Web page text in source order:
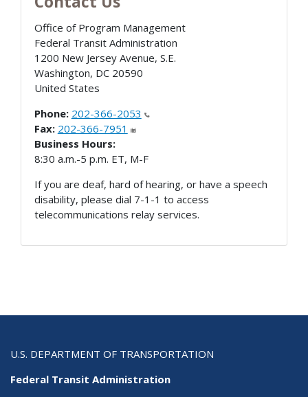
Office of Program Management
Federal Transit Administration
1200 New Jersey Avenue, S.E.
Washington, DC 20590
United States
Phone: 202-366-2053
Fax: 202-366-7951
Business Hours:
8:30 a.m.-5 p.m. ET, M-F
If you are deaf, hard of hearing, or have a speech
disability, please dial 7-1-1 to access
telecommunications relay services.
U.S. DEPARTMENT OF TRANSPORTATION
Federal Transit Administration